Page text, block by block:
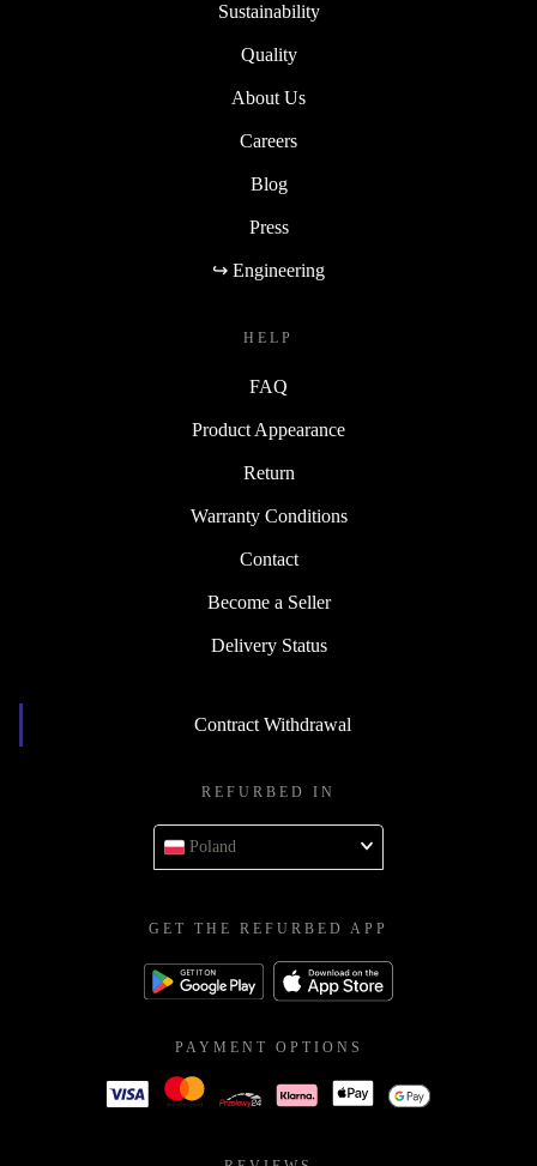
Sustainability
Quality
About Us
Careers
Blog
Press
↪ Engineering
HELP
FAQ
Product Appearance
Return
Warranty Conditions
Contact
Become a Seller
Delivery Status
Contract Withdrawal
REFURBED IN
Poland
GET THE REFURBED APP
PAYMENT OPTIONS